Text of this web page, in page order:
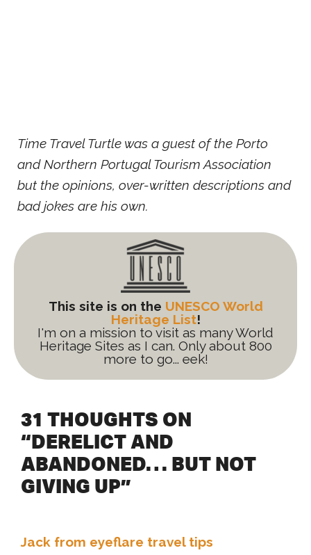
Time Travel Turtle was a guest of the Porto
and Northern Portugal Tourism Association
but the opinions, over-written descriptions and
bad jokes are his own.
This site is on the UNESCO World
Heritage List!
I'm on a mission to visit as many World
Heritage Sites as I can. Only about 800
more to go... eek!
31 THOUGHTS ON
“DERELICT AND
ABANDONED… BUT NOT
GIVING UP”
Jack from eyeflare travel tips